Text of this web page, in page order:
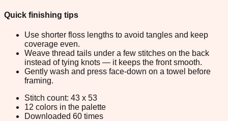
Quick finishing tips
Use shorter floss lengths to avoid tangles and keep
coverage even.
Weave thread tails under a few stitches on the back
instead of tying knots — it keeps the front smooth.
Gently wash and press face-down on a towel before
framing.
Stitch count: 43 x 53
12 colors in the palette
Downloaded 60 times